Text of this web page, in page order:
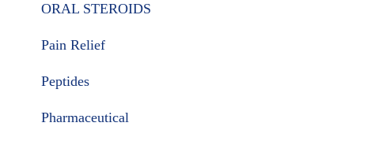
ORAL STEROIDS
Pain Relief
Peptides
Pharmaceutical